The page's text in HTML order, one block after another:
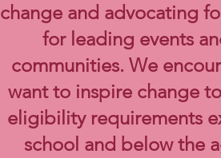
change and advocating
for leading events
communities. We
want to inspire change
eligibility requirements
school and below the